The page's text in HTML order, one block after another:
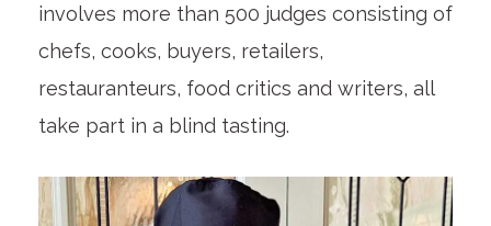
involves more than 500 judges consisting of
chefs, cooks, buyers, retailers,
restauranteurs, food critics and writers, all
take part in a blind tasting.